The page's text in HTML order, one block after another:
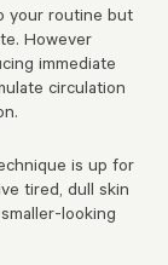
your routine but
However
immediate
circulation
is up for
tired, dull skin
looking